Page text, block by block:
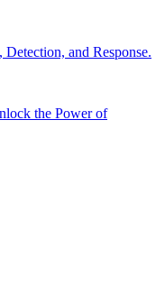
and Response.
the Power of